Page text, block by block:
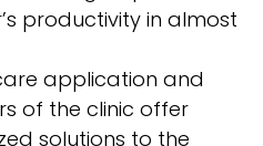
productivity in almost
application and
of the clinic offer
solutions to the